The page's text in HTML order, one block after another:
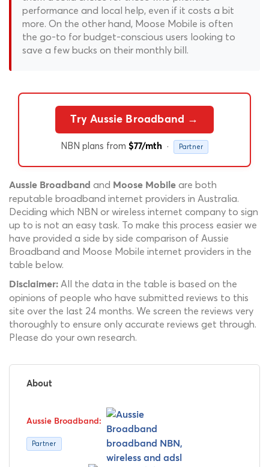
performance and local help, even if it costs a bit
more. On the other hand, Moose Mobile is often
the go-to for budget-conscious users looking to
save a few bucks on their monthly bill.
Try Aussie Broadband →
NBN plans from $77/mth · Partner
Aussie Broadband and Moose Mobile are both
reputable broadband internet providers in Australia.
Deciding which NBN or wireless internet company to sign
up to is not an easy task. To make this process easier we
have provided a side by side comparison of Aussie
Broadband and Moose Mobile internet providers in the
table below.
Disclaimer: All the data in the table is based on the
opinions of people who have submitted reviews to this
site over the last 24 months. We screen the reviews very
thoroughly to ensure only accurate reviews get through.
Please do your own research.
About
Partner